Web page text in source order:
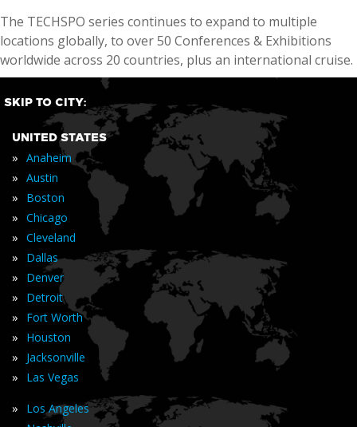
The TECHSPO series continues to expand to multiple
locations globally, to over 50 Conferences & Exhibitions
worldwide across 20 countries, plus an international cruise.
SKIP TO CITY:
UNITED STATES
» Anaheim
» Austin
» Boston
» Chicago
» Cleveland
» Dallas
» Denver
» Detroit
» Fort Worth
» Houston
» Jacksonville
» Las Vegas
» Los Angeles